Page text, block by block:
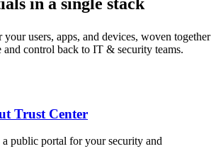
users, apps, and devices, woven together
control back to IT & security teams.
Trust Center
public portal for your security and